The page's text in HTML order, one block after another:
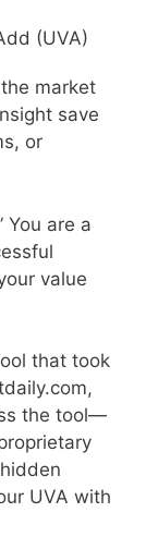
(UVA)
market
save
or
You are a
value
that took
the tool—
UVA with